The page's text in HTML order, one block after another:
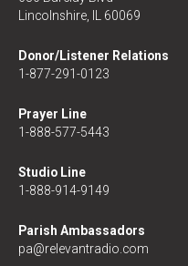
Lincolnshire, IL 60069
Donor/Listener Relations
1-877-291-0123
Prayer Line
1-888-577-5443
Studio Line
1-888-914-9149
Parish Ambassadors
pa@relevantradio.com